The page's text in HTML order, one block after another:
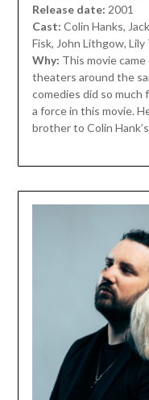
Release date: 2001
Cast: Colin Hanks,
Fisk, John Lithgow, Lily
Why: This movie
theaters around the
comedies did so much
a force in this movie.
brother to Colin